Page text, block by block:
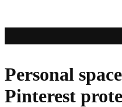
Personal
Pinterest